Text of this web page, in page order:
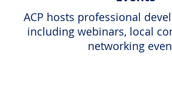
ACP hosts professional
including webinars, local
networking